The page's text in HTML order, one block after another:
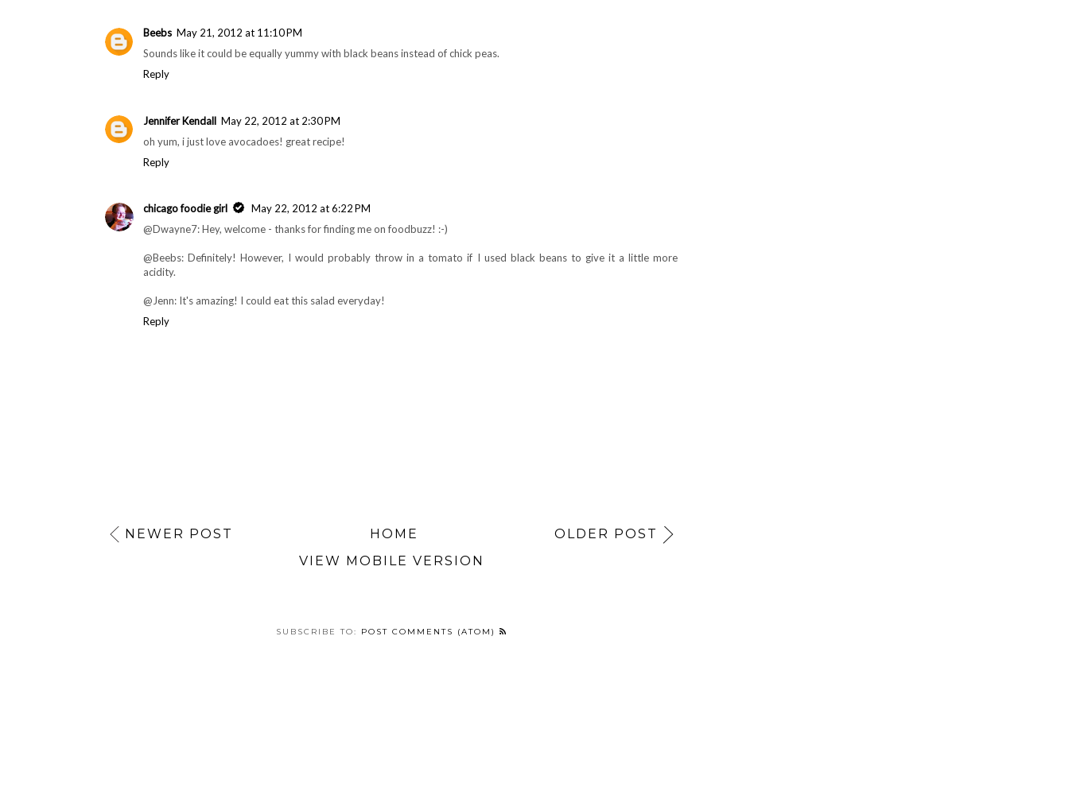
May 21, 2012 at 11:10 PM
Sounds like it could be equally yummy with black beans instead of chick peas.
Reply
Jennifer Kendall
May 22, 2012 at 2:30 PM
oh yum, i just love avocadoes! great recipe!
Reply
chicago foodie girl
May 22, 2012 at 6:22 PM
@Dwayne7: Hey, welcome - thanks for finding me on foodbuzz! :-)
HOME